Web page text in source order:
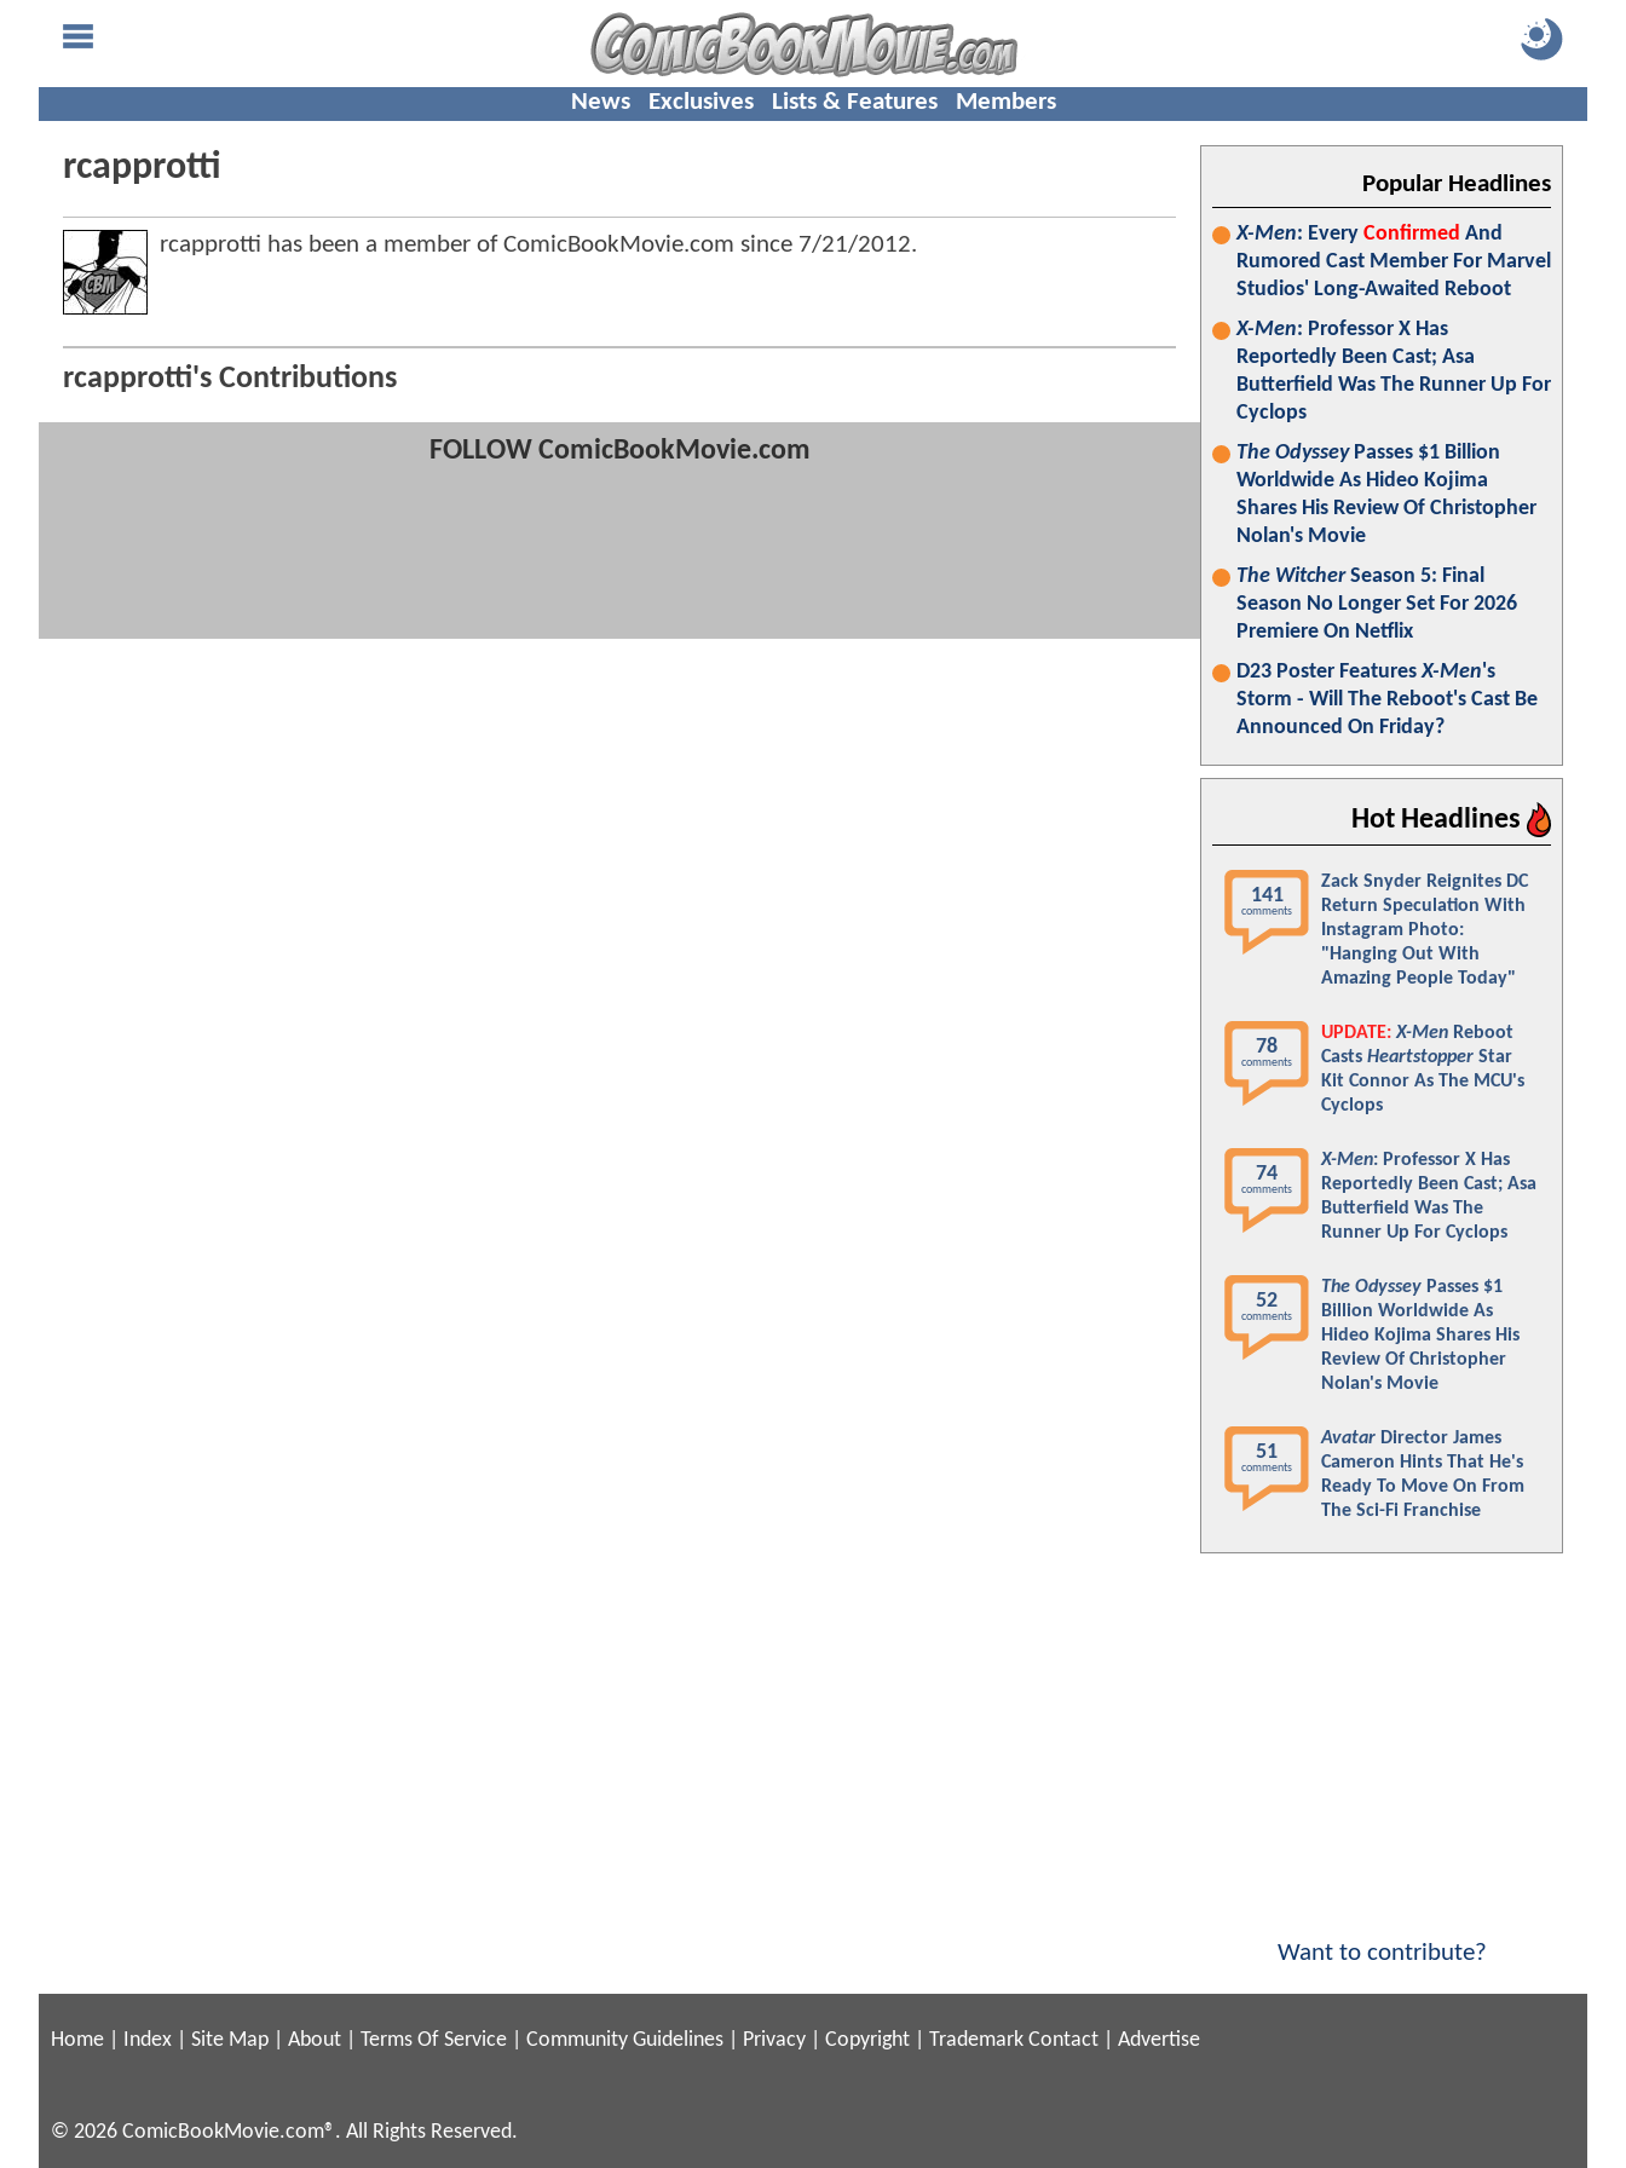
News Exclusives Lists & Features Members
rcapprotti
rcapprotti has been a member of ComicBookMovie.com since 7/21/2012.
rcapprotti's Contributions
FOLLOW ComicBookMovie.com
Popular Headlines
X-Men: Every Confirmed And
Rumored Cast Member For Marvel
Studios' Long-Awaited Reboot
X-Men: Professor X Has
Reportedly Been Cast; Asa
Butterfield Was The Runner Up For
Cyclops
The OdysseyPasses $1 Billion
Worldwide As Hideo Kojima
Shares His Review Of Christopher
Nolan's Movie
The WitcherSeason 5: Final
Season No Longer Set For 2026
Premiere On Netflix
D23 Poster FeaturesX-Men's
Storm - Will The Reboot's Cast Be
Announced On Friday?
Hot Headlines
141
comments
Zack Snyder Reignites DC
Return Speculation With
Instagram Photo:
"Hanging Out With
Amazing People Today"
78
comments
UPDATE: X-Men Reboot
Casts Heartstopper Star
Kit Connor As The MCU's
Cyclops
74
comments
X-Men: Professor X Has
Reportedly Been Cast; Asa
Butterfield Was The
Runner Up For Cyclops
52
comments
The Odyssey Passes $1
Billion Worldwide As
Hideo Kojima Shares His
Review Of Christopher
Nolan's Movie
51
comments
Avatar Director James
Cameron Hints That He's
Ready To Move On From
The Sci-Fi Franchise
Want to contribute?
Home Index Site Map About Terms Of Service Community Guidelines Privacy Copyright Trademark Contact Advertise
© 2026 ComicBookMovie.com®. All Rights Reserved.